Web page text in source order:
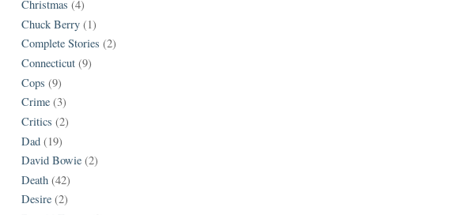
Christmas (4)
Chuck Berry (1)
Complete Stories (2)
Connecticut (9)
Cops (9)
Crime (3)
Critics (2)
Dad (19)
David Bowie (2)
Death (42)
Desire (2)